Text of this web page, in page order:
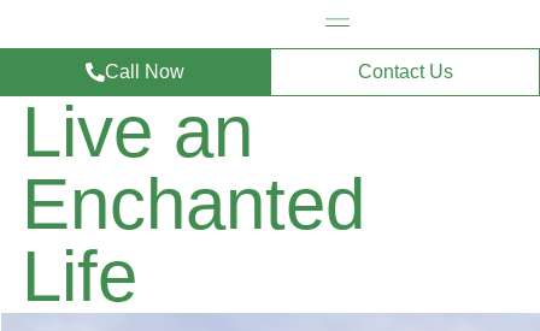
Call Now Contact Us
Live an
Enchanted
Life